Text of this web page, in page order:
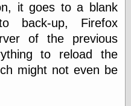
metaphysics
news
personal
philosophy
physical science
public
it goes to a blank
back-up, Firefox
of the previous
to reload the
might not even be